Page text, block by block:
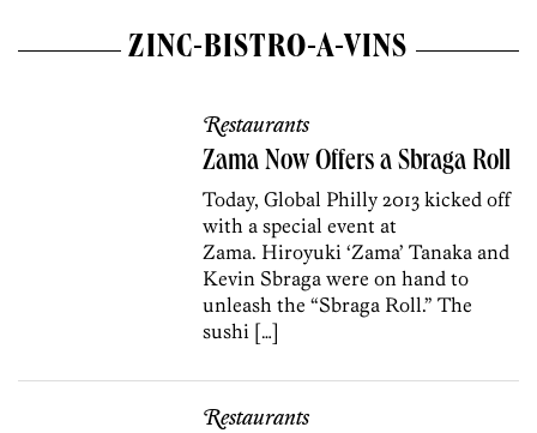
ZINC-BISTRO-A-VINS
Restaurants
Zama Now Offers a Sbraga Roll
Today, Global Philly 2013 kicked off
with a special event at
Zama. Hiroyuki ‘Zama’ Tanaka and
Kevin Sbraga were on hand to
unleash the “Sbraga Roll.” The
sushi […]
Restaurants